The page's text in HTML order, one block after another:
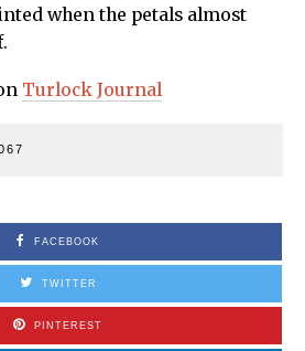
when the petals almost
Turlock Journal
FACEBOOK
TWITTER
PINTEREST